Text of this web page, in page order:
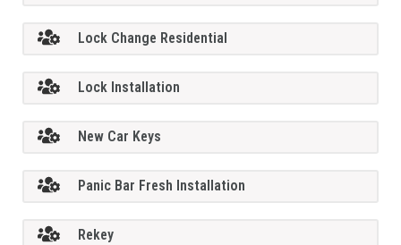
Lock Change Residential
Lock Installation
New Car Keys
Panic Bar Fresh Installation
Rekey